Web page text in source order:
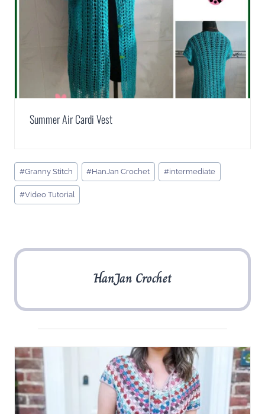
Summer Air Cardi Vest
Post
Tags:
#Granny Stitch #HanJan Crochet #intermediate
#Video Tutorial
HanJan Crochet